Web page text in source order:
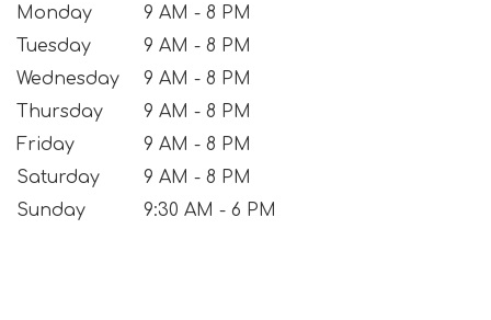
Monday
9 AM - 8 PM
Tuesday
9 AM - 8 PM
Wednesday
9 AM - 8 PM
Thursday
9 AM - 8 PM
Friday
9 AM - 8 PM
Saturday
9 AM - 8 PM
Sunday
9:30 AM - 6 PM